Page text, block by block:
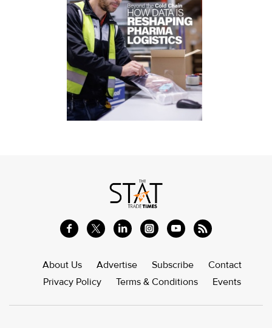
About Us Advertise Subscribe
Contact
Privacy Policy
Terms & Conditions Events